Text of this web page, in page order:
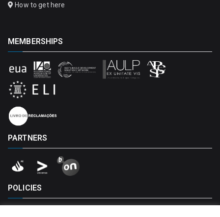
How to get here
MEMBERSHIPS
PARTNERS
POLICIES